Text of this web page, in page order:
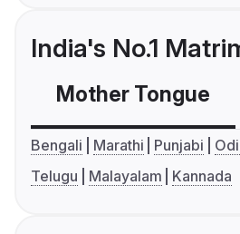
India's No.1
Mother Tongue
Bengali Marathi Punjabi
Telugu
Malayalam Kannada